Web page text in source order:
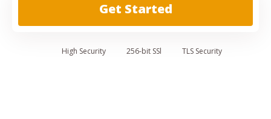
Get Started
High Security 256-bit SSl TLS Security